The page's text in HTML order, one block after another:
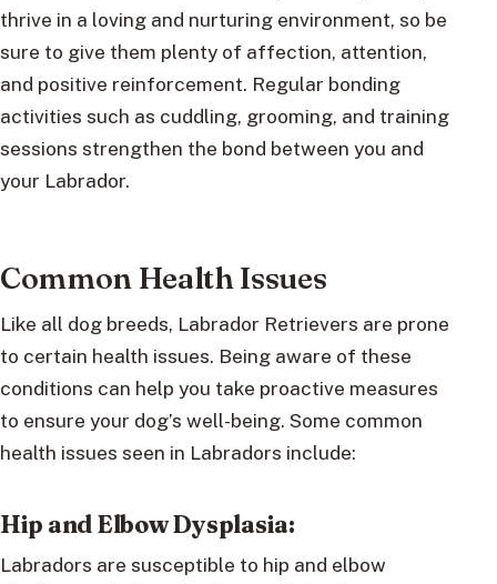
thrive in a loving and nurturing environment, so be
sure to give them plenty of affection, attention,
and positive reinforcement. Regular bonding
activities such as cuddling, grooming, and training
sessions strengthen the bond between you and
your Labrador.
Common Health Issues
Like all dog breeds, Labrador Retrievers are prone
to certain health issues. Being aware of these
conditions can help you take proactive measures
to ensure your dog’s well-being. Some common
health issues seen in Labradors include:
Hip and Elbow Dysplasia:
Labradors are susceptible to hip and elbow